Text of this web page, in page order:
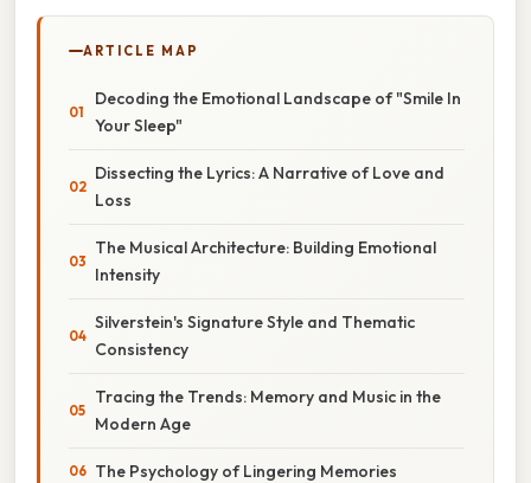
ARTICLE MAP
Decoding the Emotional Landscape of "Smile In
Your Sleep"
Dissecting the Lyrics: A Narrative of Love and
Loss
The Musical Architecture: Building Emotional
Intensity
Silverstein's Signature Style and Thematic
Consistency
Tracing the Trends: Memory and Music in the
Modern Age
The Psychology of Lingering Memories